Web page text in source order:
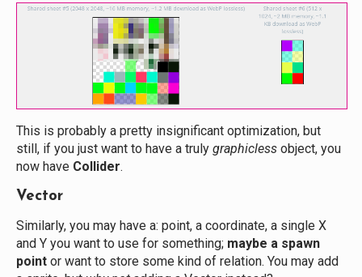
This is probably a pretty insignificant optimization, but
still, if you just want to have a truly graphicless object, you
now have Collider.
Vector
Similarly, you may have a: point, a coordinate, a single X
and Y you want to use for something; maybe a spawn
point or want to store some kind of relation. You may add